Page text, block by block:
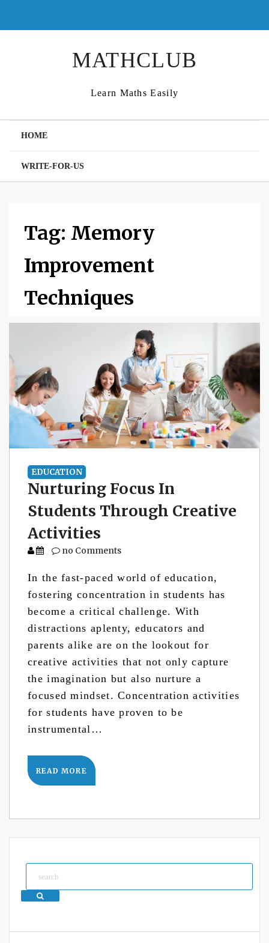
content
MATHCLUB
Learn Maths Easily
HOME
WRITE-FOR-US
Tag: Memory
Improvement
Techniques
EDUCATION
Nurturing Focus In
Students Through Creative
Activities
no Comments
In the fast-paced world of education,
fostering concentration in students has
become a critical challenge. With
distractions aplenty, educators and
parents alike are on the lookout for
creative activities that not only capture
the imagination but also nurture a
focused mindset. Concentration activities
for students have proven to be
instrumental…
READ MORE
Search